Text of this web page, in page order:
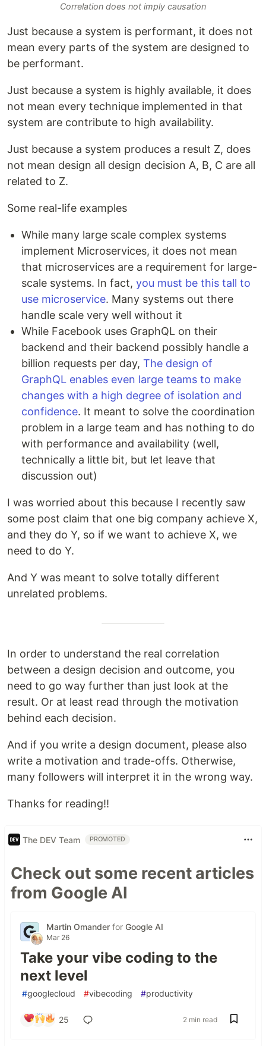
Correlation does not imply causation
Just because a system is performant, it does not
mean every parts of the system are designed to
be performant.
Just because a system is highly available, it does
not mean every technique implemented in that
system are contribute to high availability.
Just because a system produces a result Z, does
not mean design all design decision A, B, C are all
related to Z.
Some real-life examples
While many large scale complex systems
implement Microservices, it does not mean
that microservices are a requirement for large-
scale systems. In fact, you must be this tall to
use microservice. Many systems out there
handle scale very well without it
While Facebook uses GraphQL on their
backend and their backend possibly handle a
billion requests per day, The design of
GraphQL enables even large teams to make
changes with a high degree of isolation and
confidence. It meant to solve the coordination
problem in a large team and has nothing to do
with performance and availability (well,
technically a little bit, but let leave that
discussion out)
I was worried about this because I recently saw
some post claim that one big company achieve X,
and they do Y, so if we want to achieve X, we
need to do Y.
And Y was meant to solve totally different
unrelated problems.
In order to understand the real correlation
between a design decision and outcome, you
need to go way further than just look at the
result. Or at least read through the motivation
behind each decision.
And if you write a design document, please also
write a motivation and trade-offs. Otherwise,
many followers will interpret it in the wrong way.
Thanks for reading!!
The DEV Team PROMOTED
Check out some recent articles
from Google AI
Martin Omander for Google AI
Mar 26
Take your vibe coding to the
next level
#googlecloud #vibecoding #productivity
25 2 min read